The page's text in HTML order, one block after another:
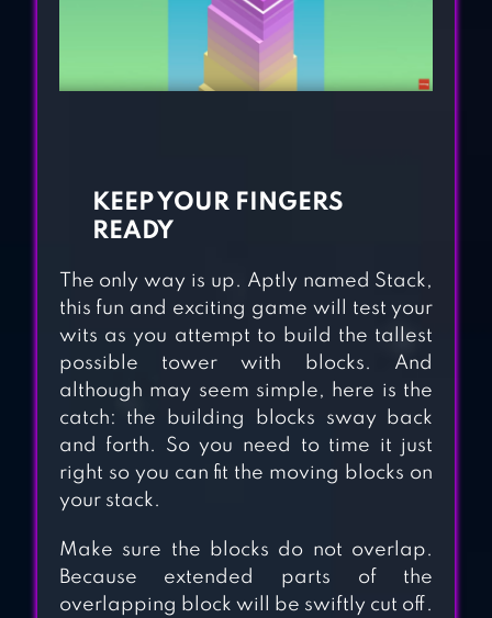
WOODOKU
AQUAVIAS –
WATER FLOW
PUZZLE
CUBIC MAZES
ONCE UPON A
TOWER
KEEP YOUR FINGERS
READY
The only way is up. Aptly named Stack,
this fun and exciting game will test your
wits as you attempt to build the tallest
possible tower with blocks. And
although may seem simple, here is the
catch: the building blocks sway back
and forth. So you need to time it just
right so you can fit the moving blocks on
your stack.
Make sure the blocks do not overlap.
Because extended parts of the
overlapping block will be swiftly cut off.